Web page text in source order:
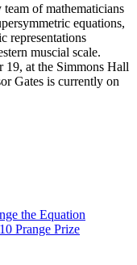
of mathematicians
equations,
representations
muscial scale.
at the Simmons Hall
Gates is currently on
the Equation
Prange Prize